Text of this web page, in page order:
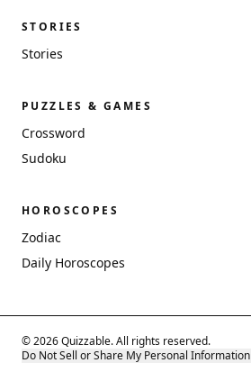
STORIES
Stories
PUZZLES & GAMES
Crossword
Sudoku
HOROSCOPES
Zodiac
Daily Horoscopes
© 2026 Quizzable. All rights reserved.
Do Not Sell or Share My Personal Information